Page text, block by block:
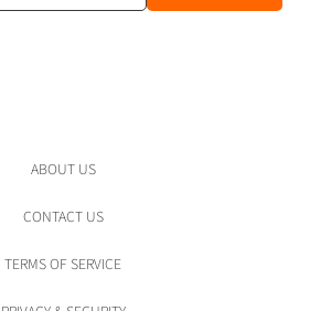
ABOUT US
CONTACT US
TERMS OF SERVICE